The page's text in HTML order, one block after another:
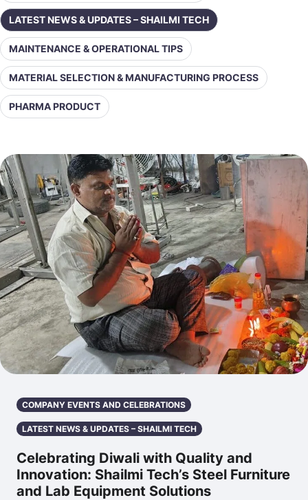
LATEST NEWS & UPDATES – SHAILMI TECH
MAINTENANCE & OPERATIONAL TIPS
MATERIAL SELECTION & MANUFACTURING PROCESS
PHARMA PRODUCT
COMPANY EVENTS AND CELEBRATIONS
LATEST NEWS & UPDATES – SHAILMI TECH
Celebrating Diwali with Quality and
Innovation: Shailmi Tech’s Steel Furniture
and Lab Equipment Solutions